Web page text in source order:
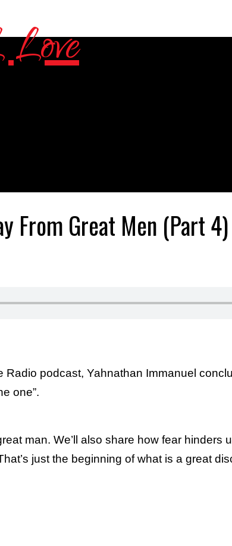
From Great Men (Part 4)
Radio podcast, Yahnathan Immanuel
one”.
man. We’ll also share how fear
just the beginning of what is a great